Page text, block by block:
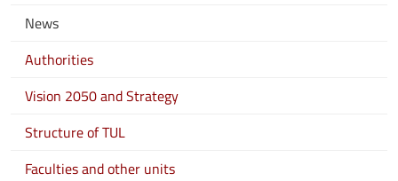
News
Authorities
Vision 2050 and Strategy
Structure of TUL
Faculties and other units